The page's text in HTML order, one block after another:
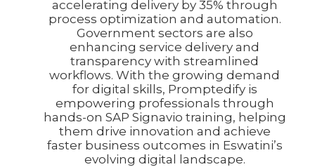
accelerating delivery by 35% through
process optimization and automation.
Government sectors are also
enhancing service delivery and
transparency with streamlined
workflows. With the growing demand
for digital skills, Promptedify is
empowering professionals through
hands-on SAP Signavio training, helping
them drive innovation and achieve
faster business outcomes in Eswatini’s
evolving digital landscape.